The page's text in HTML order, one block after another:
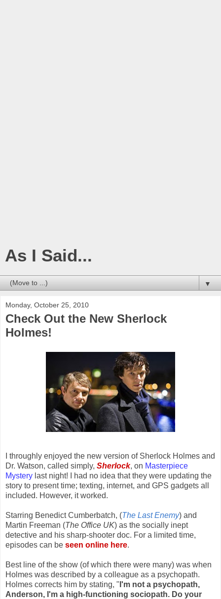
As I Said...
▼
Monday, October 25, 2010
Check Out the New Sherlock
Holmes!
I throughly enjoyed the new version of Sherlock Holmes and
Dr. Watson, called simply, Sherlock, on Masterpiece
Mystery last night! I had no idea that they were updating the
story to present time; texting, internet, and GPS gadgets all
included. However, it worked.
Starring Benedict Cumberbatch, (The Last Enemy) and
Martin Freeman (The Office UK) as the socially inept
detective and his sharp-shooter doc. For a limited time,
episodes can be seen online here.
Best line of the show (of which there were many) was when
Holmes was described by a colleague as a psychopath.
Holmes corrects him by stating, " I'm not a psychopath,
Anderson, I'm a high-functioning sociopath. Do your